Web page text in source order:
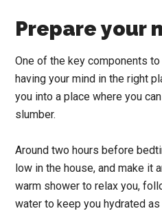
Prepare your
One of the key components
having your mind in the right
you into a place where you
slumber.
Around two hours before
low in the house, and make it
warm shower to relax you,
water to keep you hydrated